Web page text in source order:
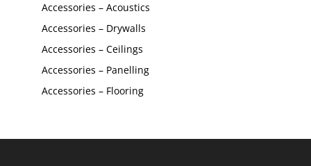
Accessories – Acoustics
Accessories – Drywalls
Accessories – Ceilings
Accessories – Panelling
Accessories – Flooring